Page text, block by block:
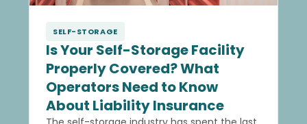
SELF-STORAGE
Is Your Self-Storage Facility
Properly Covered? What
Operators Need to Know
About Liability Insurance